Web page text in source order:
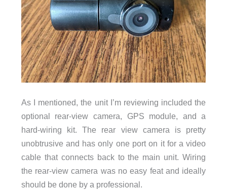
As I mentioned, the unit I’m reviewing included the
optional rear-view camera, GPS module, and a
hard-wiring kit. The rear view camera is pretty
unobtrusive and has only one port on it for a video
cable that connects back to the main unit. Wiring
the rear-view camera was no easy feat and ideally
should be done by a professional.